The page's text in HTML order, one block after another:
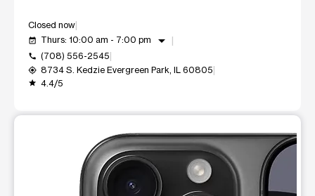
Closed now
event_available Thurs: 10:00 am - 7:00 pm arrow_drop_down
call (708) 556-2545
my_location 8734 S. Kedzie Evergreen Park, IL 60805
grade 4.4/5
This carousel shows one large product image at a time.